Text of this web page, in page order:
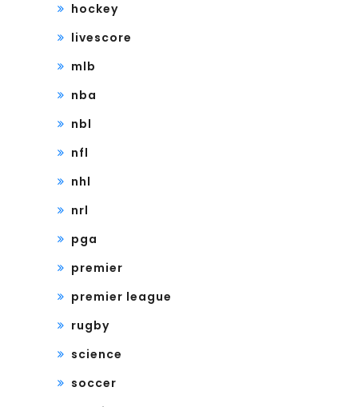
hockey
livescore
mlb
nba
nbl
nfl
nhl
nrl
pga
premier
premier league
rugby
science
soccer